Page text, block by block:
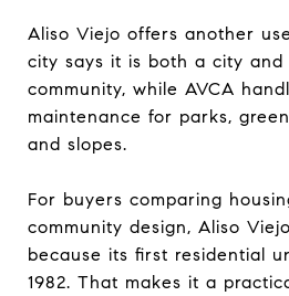
Aliso Viejo offers another
city says it is both a city and
community, while AVCA
maintenance for parks,
and slopes.
For buyers comparing
community design, Aliso
because its first residential
1982. That makes it a